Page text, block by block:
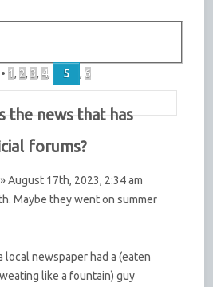
• 1, 2, 3, 4, 5 , 6
the news that has
forums?
» August 17th, 2023, 2:34 am
Maybe they went on summer
local newspaper had a (eaten
like a fountain) guy